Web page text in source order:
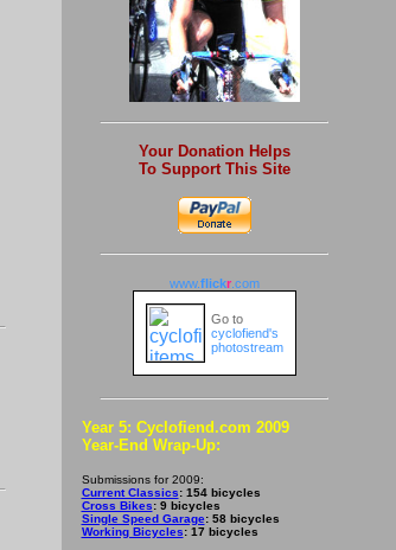
Your Donation Helps
To Support This Site
www.flickr.com
Go to
cyclofiend's
photostream
Year 5: Cyclofiend.com 2009
Year-End Wrap-Up:
Submissions for 2009:
Current Classics: 154 bicycles
Cross Bikes: 9 bicycles
Single Speed Garage: 58 bicycles
Working Bicycles: 17 bicycles